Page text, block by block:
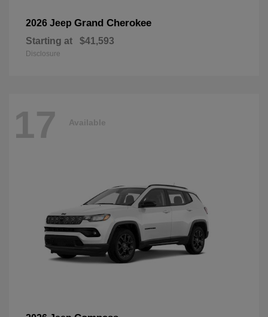
2026 Jeep Grand Cherokee
Starting at $41,593
Disclosure
17 Available